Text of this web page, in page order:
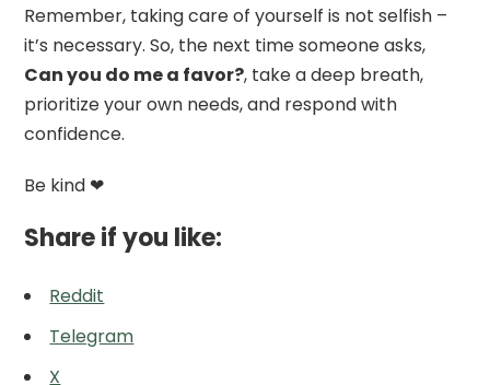
Remember, taking care of yourself is not selfish –
it’s necessary. So, the next time someone asks,
Can you do me a favor?, take a deep breath,
prioritize your own needs, and respond with
confidence.
Be kind ❤
Share if you like:
Reddit
Telegram
X